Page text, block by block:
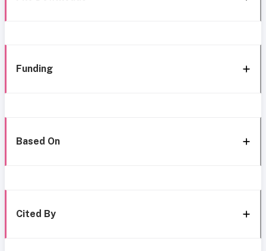
Funding
Based On
Cited By